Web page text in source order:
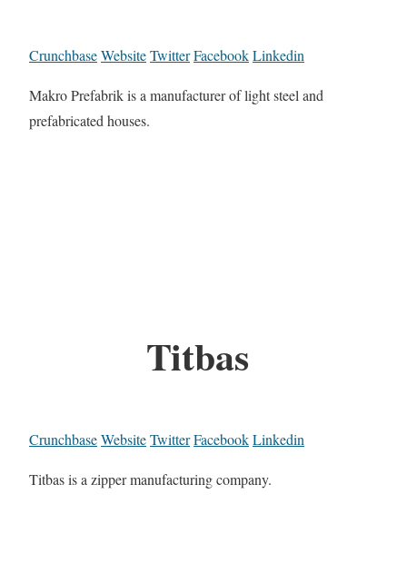
CrunchbaseWebsiteTwitterFacebookLinkedin
Makro Prefabrik is a manufacturer of light steel and
prefabricated houses.
Titbas
CrunchbaseWebsiteTwitterFacebookLinkedin
Titbas is a zipper manufacturing company.